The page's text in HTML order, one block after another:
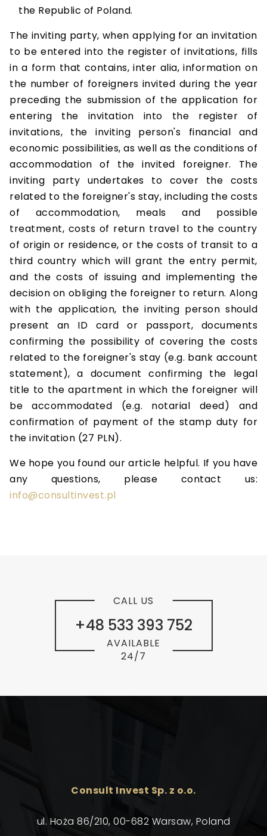
the Republic of Poland.
The inviting party, when applying for an invitation
to be entered into the register of invitations, fills
in a form that contains, inter alia, information on
the number of foreigners invited during the year
preceding the submission of the application for
entering the invitation into the register of
invitations, the inviting person's financial and
economic possibilities, as well as the conditions of
accommodation of the invited foreigner. The
inviting party undertakes to cover the costs
related to the foreigner's stay, including the costs
of accommodation, meals and possible
treatment, costs of return travel to the country
of origin or residence, or the costs of transit to a
third country which will grant the entry permit,
and the costs of issuing and implementing the
decision on obliging the foreigner to return. Along
with the application, the inviting person should
present an ID card or passport, documents
confirming the possibility of covering the costs
related to the foreigner's stay (e.g. bank account
statement), a document confirming the legal
title to the apartment in which the foreigner will
be accommodated (e.g. notarial deed) and
confirmation of payment of the stamp duty for
the invitation (27 PLN).
We hope you found our article helpful. If you have
any questions, please contact us:
info@consultinvest.pl
+48 533 393 752
CALL US
AVAILABLE
24/7
Consult Invest Sp. z o.o.
ul. Hoża 86/210, 00-682 Warsaw, Poland